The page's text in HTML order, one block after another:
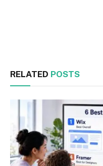
RELATED POSTS